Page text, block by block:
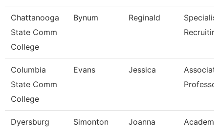
Chattanooga
State Comm
College
Bynum Reginald
Columbia
State Comm
College
Evans Jessica
Professor
Dyersburg
Simonton Joanna